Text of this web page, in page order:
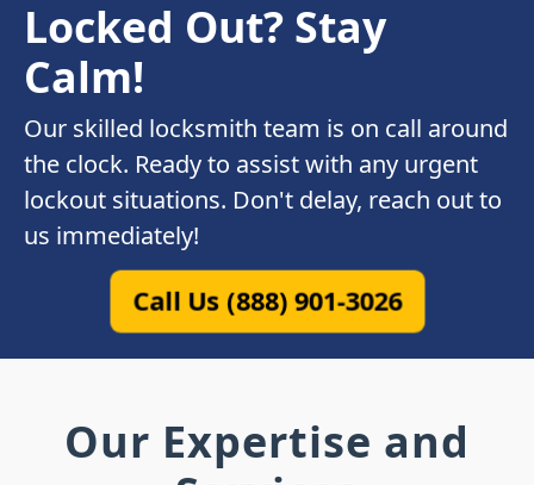
Locked Out? Stay
Calm!
Our skilled locksmith team is on call around
the clock. Ready to assist with any urgent
lockout situations. Don't delay, reach out to
us immediately!
Call Us (888) 901-3026
Our Expertise and